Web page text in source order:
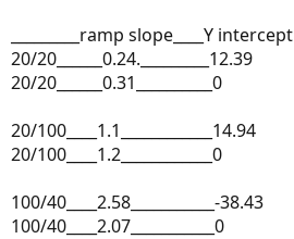
_________ramp slope____Y intercept
20/20______0.24._________12.39
20/20______0.31__________0
20/100____1.1____________14.94
20/100____1.2____________0
100/40____2.58___________-38.43
100/40____2.07___________0